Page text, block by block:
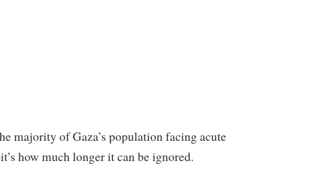
majority of Gaza’s population facing acute
how much longer it can be ignored.